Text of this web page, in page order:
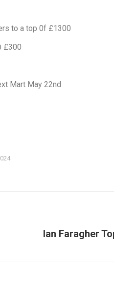
to a top 0f £1300
£300
Mart May 22nd
Ian Faragher